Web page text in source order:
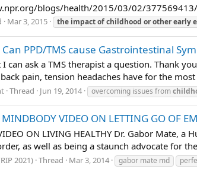
blogs/health/2015/03/02/377569413/
Mar 3, 2015 the impactofchildhood orotherearly
Can PPD/TMS cause Gastrointestinal
I can ask a TMS therapist a question. Thank
pain, tension headaches have for the
Thread Jun 19, 2014 overcoming issues from
MINDBODY VIDEO ON LETTING GO OF
ON LIVING HEALTHY Dr. Gabor Mate,
as well as being a staunch advocate for
2021) Thread Mar 3, 2014 gabor mate md